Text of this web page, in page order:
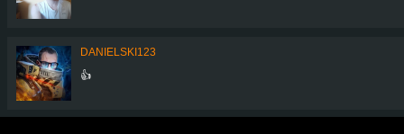
DANIELSKI123
👍